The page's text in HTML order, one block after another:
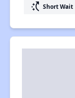
switch_access_shortcut Short Wait